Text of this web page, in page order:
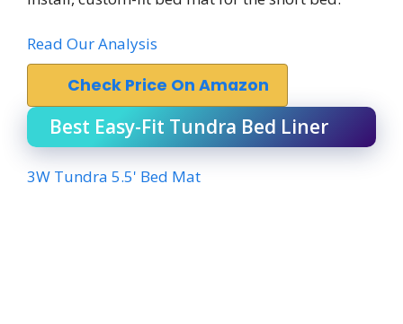
Read Our Analysis
Check Price On Amazon
Best Easy-Fit Tundra Bed Liner
3W Tundra 5.5' Bed Mat